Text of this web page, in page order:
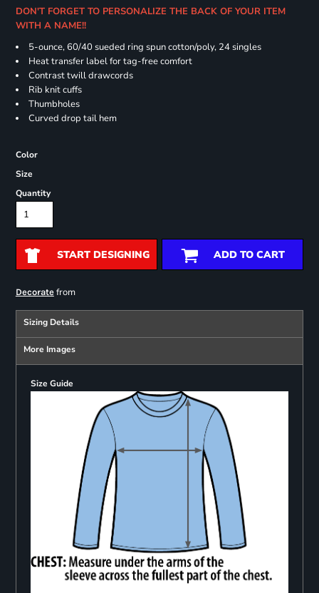
DON'T FORGET TO PERSONALIZE THE BACK OF YOUR ITEM
WITH A NAME!!
5-ounce, 60/40 sueded ring spun cotton/poly, 24 singles
Heat transfer label for tag-free comfort
Contrast twill drawcords
Rib knit cuffs
Thumbholes
Curved drop tail hem
Color
Size
Quantity
START DESIGNING ADD TO CART
Decoratefrom
Sizing Details
More Images
Size Guide